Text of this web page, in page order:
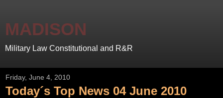
MADISON
Military Law Constitutional and R&R
Friday, June 4, 2010
Today´s Top News 04 June 2010